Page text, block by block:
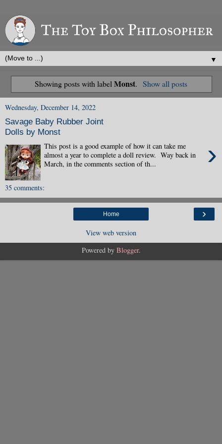
▼
Showing posts with labelMonst. Show all posts
Wednesday, December 14, 2022
Savage Baby Rubber Joint
Dolls by Monst
›
This post is a good example of how it can take me
almost a year to complete a doll review. Way back in
March, in the comments section of th...
35 comments:
›
Home
View web version
Powered by Blogger.